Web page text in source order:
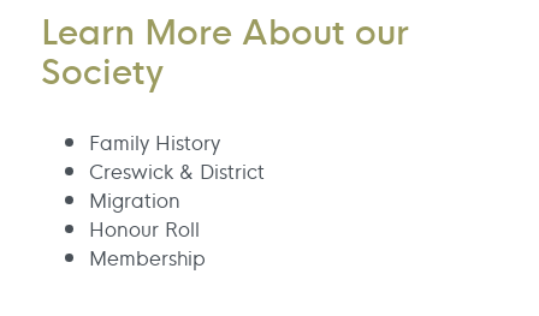
Learn More About our
Society
Family History
Creswick & District
Migration
Honour Roll
Membership